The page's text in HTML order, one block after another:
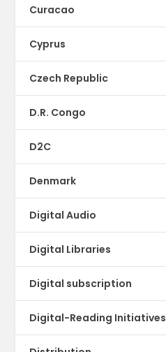
Curacao
Cyprus
Czech Republic
D.R. Congo
D2C
Denmark
Digital Audio
Digital Libraries
Digital subscription
Digital-Reading Initiatives